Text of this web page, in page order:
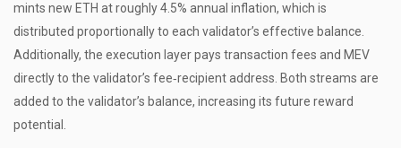
mints new ETH at roughly 4.5% annual inflation, which is
distributed proportionally to each validator’s effective balance.
Additionally, the execution layer pays transaction fees and MEV
directly to the validator’s fee‑recipient address. Both streams are
added to the validator’s balance, increasing its future reward
potential.